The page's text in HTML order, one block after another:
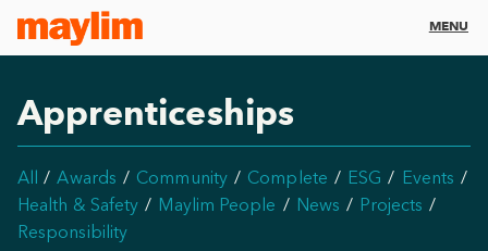
MENU
Apprenticeships
All Awards Community Complete ESG
Events
Health & Safety
Maylim People News
Projects
Responsibility